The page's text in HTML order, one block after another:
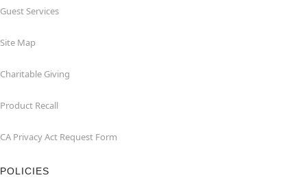
Guest Services
Site Map
Charitable Giving
Product Recall
CA Privacy Act Request Form
POLICIES